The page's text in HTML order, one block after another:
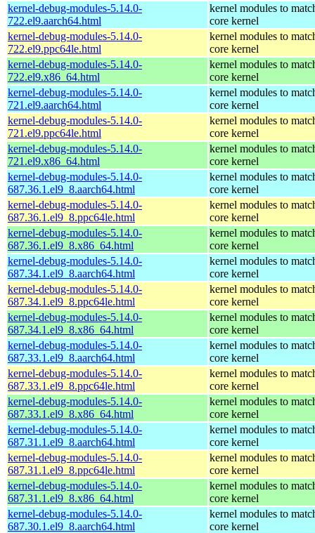
kernel-debug-modules-5.14.0-
722.el9.aarch64.html
kernel modules to
core kernel
kernel-debug-modules-5.14.0-
722.el9.ppc64le.html
kernel modules to
core kernel
kernel-debug-modules-5.14.0-
722.el9.x86_64.html
kernel modules to
core kernel
kernel-debug-modules-5.14.0-
721.el9.aarch64.html
kernel modules to
core kernel
kernel-debug-modules-5.14.0-
721.el9.ppc64le.html
kernel modules to
core kernel
kernel-debug-modules-5.14.0-
721.el9.x86_64.html
kernel modules to
core kernel
kernel-debug-modules-5.14.0-
687.36.1.el9_8.aarch64.html
kernel modules to
core kernel
kernel-debug-modules-5.14.0-
687.36.1.el9_8.ppc64le.html
kernel modules to
core kernel
kernel-debug-modules-5.14.0-
687.36.1.el9_8.x86_64.html
kernel modules to
core kernel
kernel-debug-modules-5.14.0-
687.34.1.el9_8.aarch64.html
kernel modules to
core kernel
kernel-debug-modules-5.14.0-
687.34.1.el9_8.ppc64le.html
kernel modules to
core kernel
kernel-debug-modules-5.14.0-
687.34.1.el9_8.x86_64.html
kernel modules to
core kernel
kernel-debug-modules-5.14.0-
687.33.1.el9_8.aarch64.html
kernel modules to
core kernel
kernel-debug-modules-5.14.0-
687.33.1.el9_8.ppc64le.html
kernel modules to
core kernel
kernel-debug-modules-5.14.0-
687.33.1.el9_8.x86_64.html
kernel modules to
core kernel
kernel-debug-modules-5.14.0-
687.31.1.el9_8.aarch64.html
kernel modules to
core kernel
kernel-debug-modules-5.14.0-
687.31.1.el9_8.ppc64le.html
kernel modules to
core kernel
kernel-debug-modules-5.14.0-
687.31.1.el9_8.x86_64.html
kernel modules to
core kernel
kernel-debug-modules-5.14.0-
687.30.1.el9_8.aarch64.html
kernel modules to
core kernel